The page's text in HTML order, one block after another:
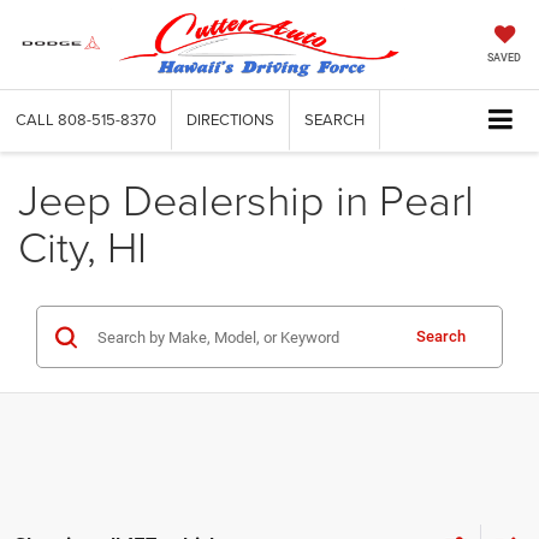
SAVED
CALL 808-515-8370 DIRECTIONS SEARCH
Jeep Dealership in Pearl
City, HI
Search